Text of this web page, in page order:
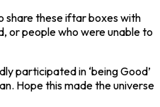
share these iftar boxes with
or people who were unable to
participated in ‘being Good’
Hope this made the universe